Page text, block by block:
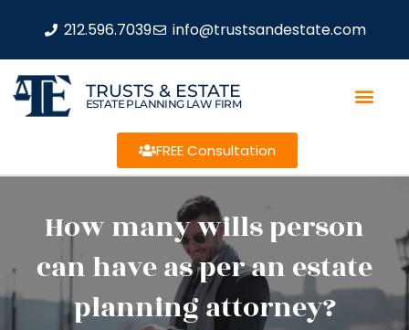
212.596.7039 info@trustsandestate.com
TRUSTS & ESTATE
ESTATE PLANNING LAW FIRM
FREE Consultation
How many wills person
can have as per an estate
planning attorney?